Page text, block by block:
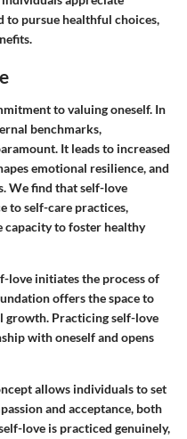
to pursue healthful choices,
to valuing oneself. In
benchmarks,
It leads to increased
emotional resilience, and
We find that self-love
to self-care practices,
capacity to foster healthy
love initiates the process of
offers the space to
growth. Practicing self-love
with oneself and opens
allows individuals to set
and acceptance, both
love is practiced genuinely,